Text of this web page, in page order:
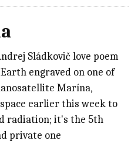
Sládkovič love poem
engraved on one of
Marína,
earlier this week to
radiation; it's the 5th
private one